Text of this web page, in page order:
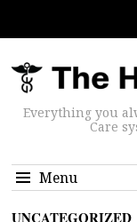
Everything you
Care
Menu
UNCATEGORIZED